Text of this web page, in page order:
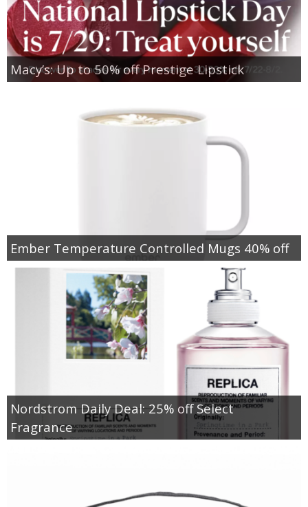
Macy’s: Up to 50% off Prestige Lipstick
Ember Temperature Controlled Mugs 40% off
Nordstrom Daily Deal: 25% off Select
Fragrance